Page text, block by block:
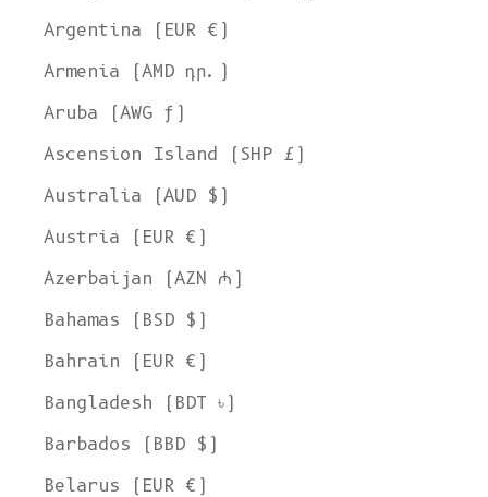
Argentina (EUR €)
Armenia (AMD դր.)
Aruba (AWG ƒ)
Ascension Island (SHP £)
Australia (AUD $)
Austria (EUR €)
Azerbaijan (AZN ₼)
Bahamas (BSD $)
Bahrain (EUR €)
Bangladesh (BDT ৳)
Barbados (BBD $)
Belarus (EUR €)